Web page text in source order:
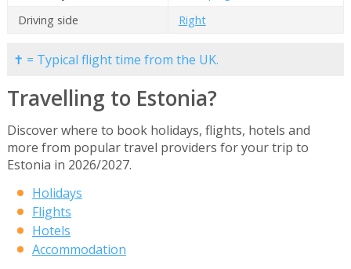
Driving side
Right
✝ = Typical flight time from the UK.
Travelling to Estonia?
Discover where to book holidays, flights, hotels and
more from popular travel providers for your trip to
Estonia in 2026/2027.
Holidays
Flights
Hotels
Accommodation